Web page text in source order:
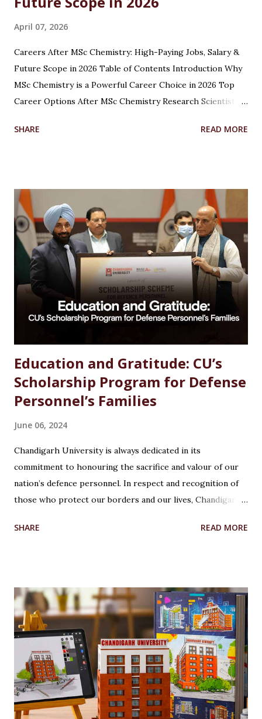
April 07, 2026
Careers After MSc Chemistry: High-Paying Jobs, Salary &
Future Scope in 2026 Table of Contents Introduction Why
MSc Chemistry is a Powerful Career Choice in 2026 Top
Career Options After MSc Chemistry Research Scientist
Scientist Forensic Scientist Lecturer / Professor
Studies Options After MSc Chemistry Why Choose
Chandigarh University for MSc Chemistry Conclusion FAQs
Introduction Choosing the right career after completing
an MSc in Chemistry can feel overwhelming. With so many
options available, students often wonder which path offers
the best growth, stability, and salary. The good news?
Chemistry is one of the most versat...
SHARE READ MORE
Education and Gratitude: CU’s
Scholarship Program for Defense
Personnel’s Families
June 06, 2024
Chandigarh University is always dedicated in its
commitment to honouring the sacrifice and valour of our
nation’s defence personnel. In respect and recognition of
those who protect our borders and our lives, Chandigarh
(AFEWS) offers scholarships to the wards of defence
Indian Defense Personnel. A Gesture of Appreciation The
AFEWS is a unique and thoughtful scheme designed to
support the educational aspirations of the wards and
spouses of defence personnel. This scheme ensures that a
significant number of seats in all courses at Chandigarh
University are reserved for these individuals, accompanied
by substantial fee concessions. Reserved Seats and
Freeship Benefits Under this scheme, 5% of seats in all
SHARE READ MORE